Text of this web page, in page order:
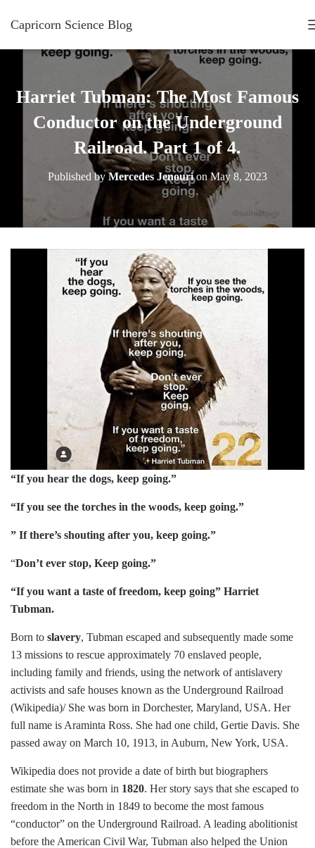
Capricorn Science Blog
Harriet Tubman: The Most Famous
Conductor on the Underground
Railroad. Part 1 of 4.
Published byMercedes JenourionMay 8, 2023
“If you hear the dogs, keep going.”
“If you see the torches in the woods, keep going.”
” If there’s shouting after you, keep going.”
“Don’t ever stop, Keep going.”
“If you want a taste of freedom, keep going” Harriet
Tubman.
Born to slavery, Tubman escaped and subsequently made some
13 missions to rescue approximately 70 enslaved people,
including family and friends, using the network of antislavery
activists and safe houses known as the Underground Railroad
(Wikipedia)/ She was born in Dorchester, Maryland, USA. Her
full name is Araminta Ross. She had one child, Gertie Davis. She
passed away on March 10, 1913, in Auburn, New York, USA.
Wikipedia does not provide a date of birth but biographers
estimate she was born in 1820. Her story says that she escaped to
freedom in the North in 1849 to become the most famous
“conductor” on the Underground Railroad. A leading abolitionist
before the American Civil War, Tubman also helped the Union